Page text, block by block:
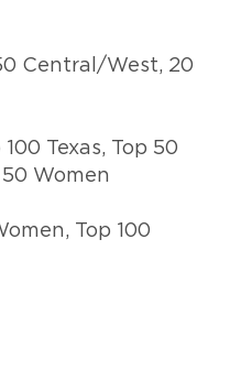
Central/West, 20
100 Texas, Top 50
Women
Top 100